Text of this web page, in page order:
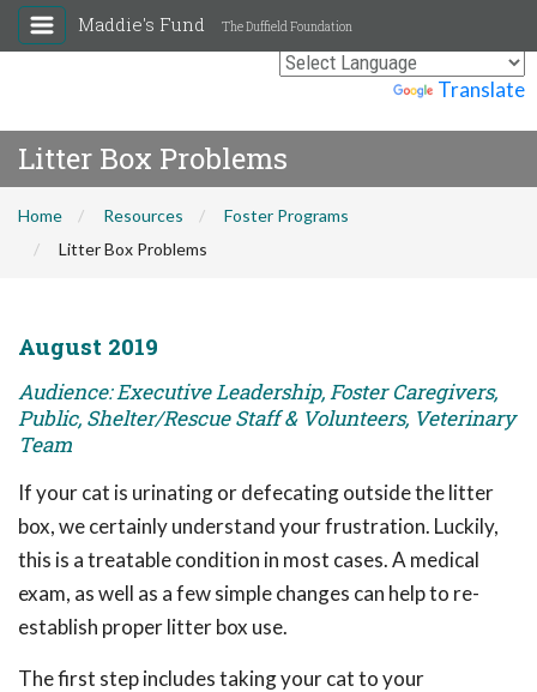
Translate
Maddie's Fund The Duffield Foundation
Litter Box Problems
Home Resources
Foster Programs
Litter Box Problems
August 2019
Audience: Executive Leadership, Foster Caregivers,
Public, Shelter/Rescue Staff & Volunteers, Veterinary
Team
If your cat is urinating or defecating outside the litter
box, we certainly understand your frustration. Luckily,
this is a treatable condition in most cases. A medical
exam, as well as a few simple changes can help to re-
establish proper litter box use.
The first step includes taking your cat to your